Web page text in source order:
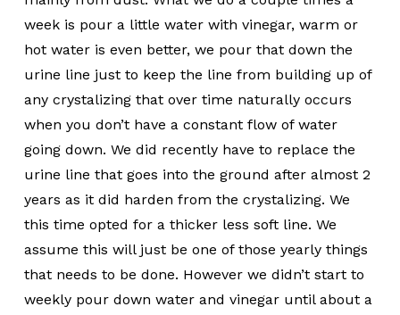
week is pour a little water with vinegar, warm or
hot water is even better, we pour that down the
urine line just to keep the line from building up of
any crystalizing that over time naturally occurs
when you don’t have a constant flow of water
going down. We did recently have to replace the
urine line that goes into the ground after almost 2
years as it did harden from the crystalizing. We
this time opted for a thicker less soft line. We
assume this will just be one of those yearly things
that needs to be done. However we didn’t start to
weekly pour down water and vinegar until about a